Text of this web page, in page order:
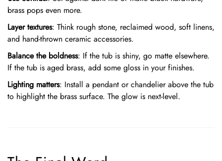
brass pops even more.
Layer textures: Think rough stone, reclaimed wood, soft linens,
and hand-thrown ceramic accessories.
Balance the boldness: If the tub is shiny, go matte elsewhere.
If the tub is aged brass, add some gloss in your finishes.
Lighting matters: Install a pendant or chandelier above the tub
to highlight the brass surface. The glow is next-level.